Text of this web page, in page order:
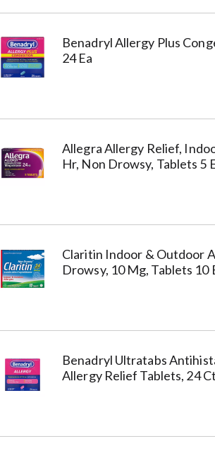
Benadryl Allergy Plus
24 Ea
Allegra Allergy Relief,
Hr, Non Drowsy, Tablets 5
Claritin Indoor & Outdoor
Drowsy, 10 Mg, Tablets 10
Benadryl Ultratabs
Allergy Relief Tablets, 24 Ct